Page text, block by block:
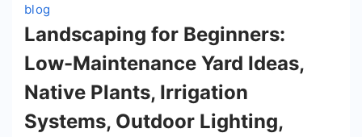
blog
Landscaping for Beginners:
Low-Maintenance Yard Ideas,
Native Plants, Irrigation
Systems, Outdoor Lighting,